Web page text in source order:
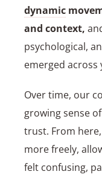
dynamic
and context,
psychological,
emerged across
Over time, our
growing sense
trust. From
more freely,
felt confusing,